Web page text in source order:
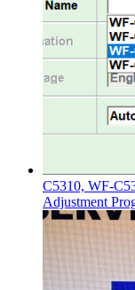
C5310, WF-
Adjustment